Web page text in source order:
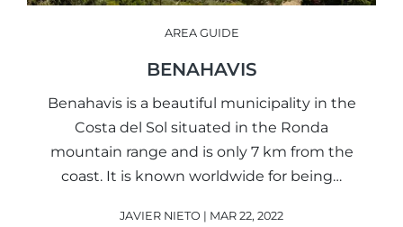
AREA GUIDE
BENAHAVIS
Benahavis is a beautiful municipality in the
Costa del Sol situated in the Ronda
mountain range and is only 7 km from the
coast. It is known worldwide for being…
JAVIER NIETO | MAR 22, 2022